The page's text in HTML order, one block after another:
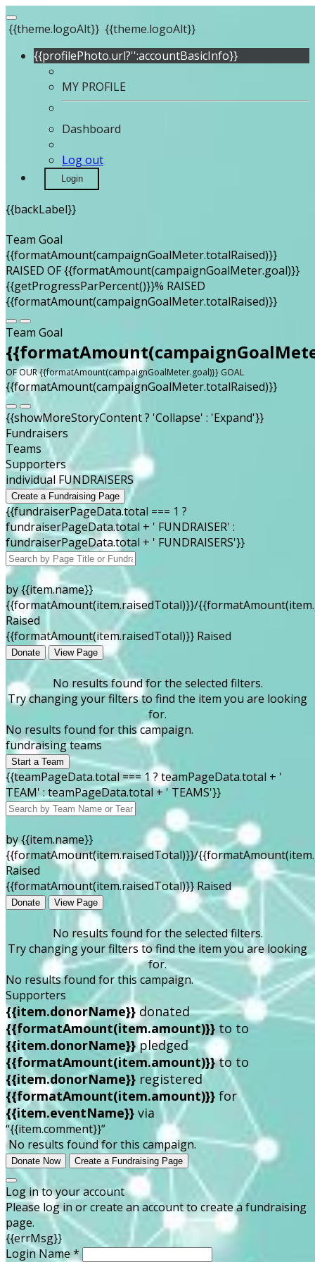
{{theme.logoAlt}} {{theme.logoAlt}}
{{profilePhoto.url?'':accountBasicInfo}}
MY PROFILE
Dashboard
Log out
Login
{{backLabel}}
Team Goal
{{formatAmount(campaignGoalMeter.totalRaised)}}
RAISED OF {{formatAmount(campaignGoalMeter.goal)}}
{{getProgressParPercent()}}% RAISED
{{formatAmount(campaignGoalMeter.totalRaised)}}
Team Goal
OF OUR {{formatAmount(campaignGoalMeter.goal)}} GOAL
{{formatAmount(campaignGoalMeter.totalRaised)}}
{{showMoreStoryContent ? 'Collapse' : 'Expand'}}
Fundraisers
Teams
Supporters
individual FUNDRAISERS
Create a Fundraising Page
{{fundraiserPageData.total === 1 ?
fundraiserPageData.total + ' FUNDRAISER' :
fundraiserPageData.total + ' FUNDRAISERS'}}
by {{item.name}}
{{formatAmount(item.raisedTotal)}}/
Raised
{{formatAmount(item.raisedTotal)}} Raised
Donate View Page
No results found for the selected filters.
Try changing your filters to find the item you are looking
for.
No results found for this campaign.
fundraising teams
Start a Team
{{teamPageData.total === 1 ? teamPageData.total + '
TEAM' : teamPageData.total + ' TEAMS'}}
by {{item.name}}
{{formatAmount(item.raisedTotal)}}/
Raised
{{formatAmount(item.raisedTotal)}} Raised
Donate View Page
No results found for the selected filters.
Try changing your filters to find the item you are looking
for.
No results found for this campaign.
Supporters
{{item.donorName}}donated
{{formatAmount(item.amount)}} to to
{{item.donorName}}pledged
{{formatAmount(item.amount)}}to to
{{item.donorName}} registered
{{formatAmount(item.amount)}} for
{{item.eventName}} via
“{{item.comment}}”
No results found for this campaign.
Donate Now Create a Fundraising Page
Log in to your account
Please log in or create an account to create a fundraising
page.
{{errMsg}}
Login Name *